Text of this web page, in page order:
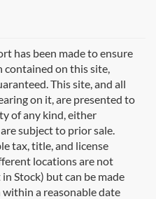
has been made to ensure
contained on this site,
This site, and all
on it, are presented to
of any kind, either
subject to prior sale.
tax, title, and license
locations are not
Stock) but can be made
a reasonable date